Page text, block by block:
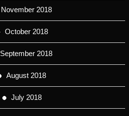
November 2018
October 2018
September 2018
August 2018
July 2018